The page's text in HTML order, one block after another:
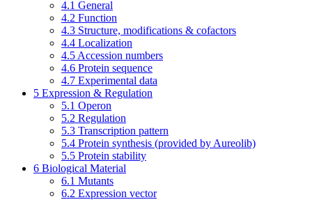
4.1 General
4.2 Function
4.3 Structure, modifications & cofactors
4.4 Localization
4.5 Accession numbers
4.6 Protein sequence
4.7 Experimental data
5 Expression & Regulation
5.1 Operon
5.2 Regulation
5.3 Transcription pattern
5.4 Protein synthesis (provided by Aureolib)
5.5 Protein stability
6 Biological Material
6.1 Mutants
6.2 Expression vector